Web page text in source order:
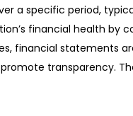
a specific period,
financial health by
financial statements
transparency.